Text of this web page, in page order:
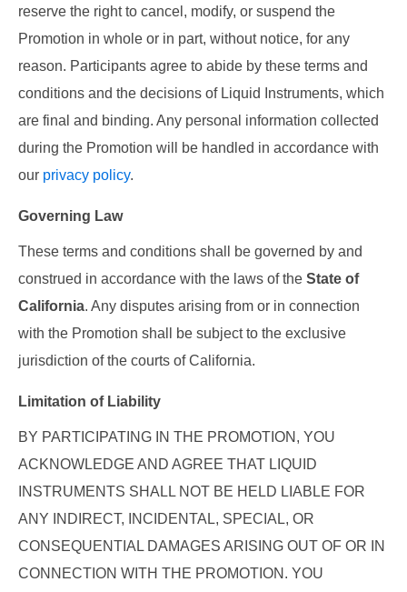
reserve the right to cancel, modify, or suspend the
Promotion in whole or in part, without notice, for any
reason. Participants agree to abide by these terms and
conditions and the decisions of Liquid Instruments, which
are final and binding. Any personal information collected
during the Promotion will be handled in accordance with
our privacy policy.
Governing Law
These terms and conditions shall be governed by and
construed in accordance with the laws of the State of
California. Any disputes arising from or in connection
with the Promotion shall be subject to the exclusive
jurisdiction of the courts of California.
Limitation of Liability
BY PARTICIPATING IN THE PROMOTION, YOU
ACKNOWLEDGE AND AGREE THAT LIQUID
INSTRUMENTS SHALL NOT BE HELD LIABLE FOR
ANY INDIRECT, INCIDENTAL, SPECIAL, OR
CONSEQUENTIAL DAMAGES ARISING OUT OF OR IN
CONNECTION WITH THE PROMOTION. YOU